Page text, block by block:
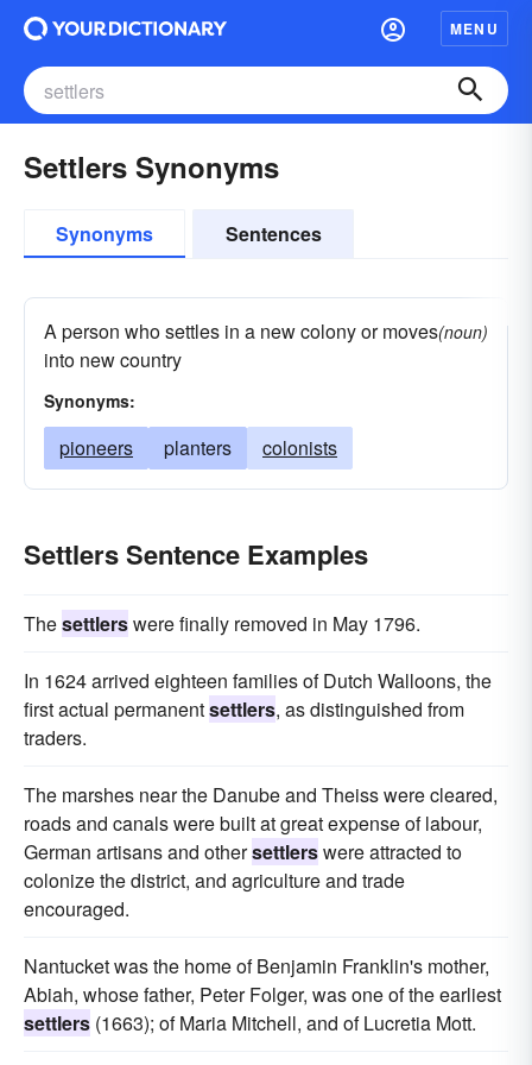
MENU
Settlers Synonyms
Synonyms Sentences
A person who settles in a new colony or moves
into new country
(noun)
Synonyms:
pioneers planters colonists
Settlers Sentence Examples
Thesettlerswere finally removed in May 1796.
In 1624 arrived eighteen families of Dutch Walloons, the
first actual permanentsettlers, as distinguished from
traders.
The marshes near the Danube and Theiss were cleared,
roads and canals were built at great expense of labour,
German artisans and othersettlerswere attracted to
colonize the district, and agriculture and trade
encouraged.
Nantucket was the home of Benjamin Franklin's mother,
Abiah, whose father, Peter Folger, was one of the earliest
settlers (1663); of Maria Mitchell, and of Lucretia Mott.